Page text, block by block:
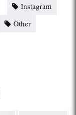
Instagram
Other